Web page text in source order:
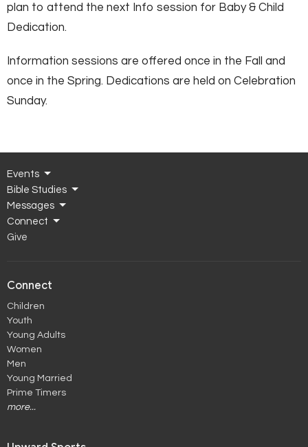
plan to attend the next Info session for Baby & Child
Dedication.
Information sessions are offered once in the Fall and
once in the Spring. Dedications are held on Celebration
Sunday.
Events
Bible Studies
Messages
Connect
Give
Connect
Children
Youth
Young Adults
Women
Men
Young Married
Prime Timers
more...